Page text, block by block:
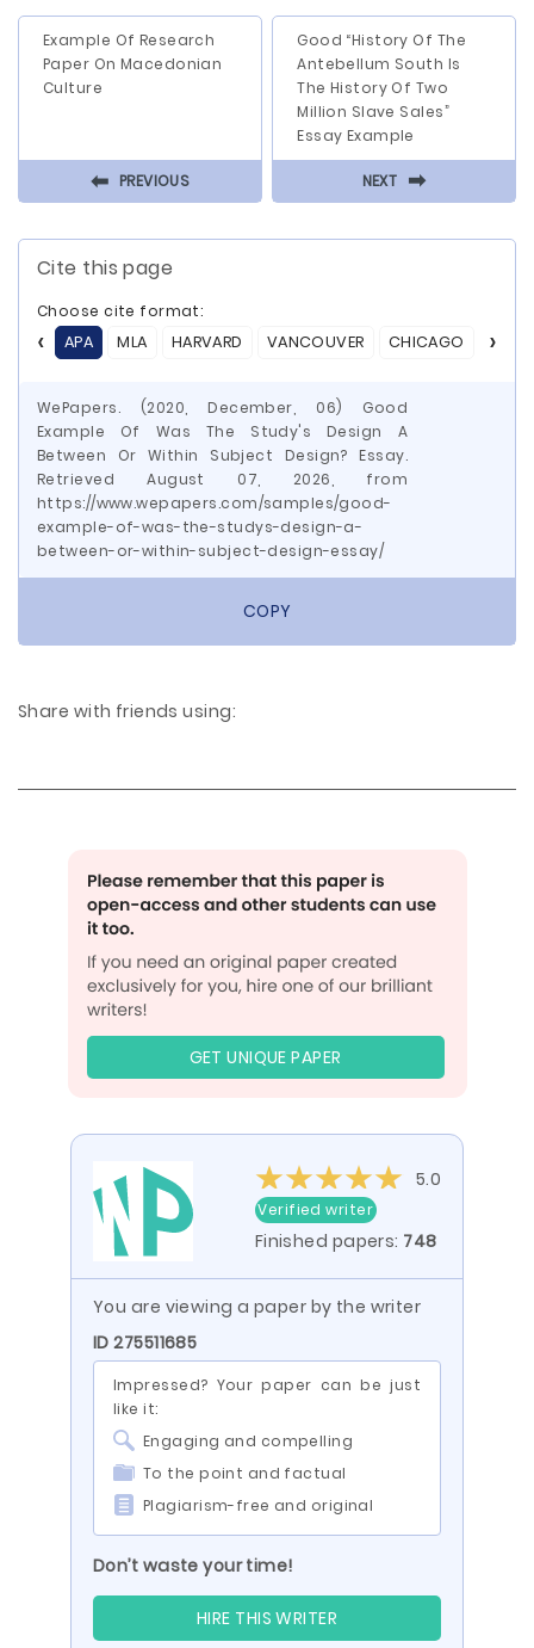
Example Of Research
Paper On Macedonian
Culture
⬅ PREVIOUS
Good “History Of The
Antebellum South Is
The History Of Two
Million Slave Sales”
Essay Example
NEXT ⬅
Cite this page
Choose cite format:
APA
MLA HARVARD VANCOUVER CHICAGO ASA
WePapers. (2020, December, 06) Good
Example Of Was The Study's Design A
Between Or Within Subject Design? Essay.
Retrieved August 07, 2026, from
https://www.wepapers.com/samples/good-
example-of-was-the-studys-design-a-
between-or-within-subject-design-essay/
COPY
Share with friends using:
GET UNIQUE PAPER
5.0
Verified writer
Finished papers: 748
You are viewing a paper by the writer
ID 275511685
Impressed? Your paper can be just
like it:
Engaging and compelling
To the point and factual
Plagiarism-free and original
Don’t waste your time!
HIRE THIS WRITER